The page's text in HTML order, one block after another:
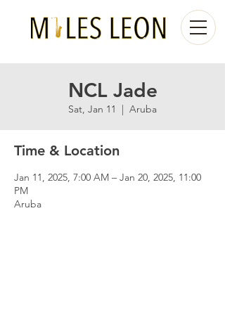
NCL Jade
Sat, Jan 11
  |
Aruba
Time & Location
Jan 11, 2025, 7:00 AM – Jan 20, 2025, 11:00
PM
Aruba